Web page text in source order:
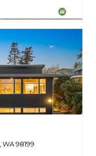
Midtown
WA 98199